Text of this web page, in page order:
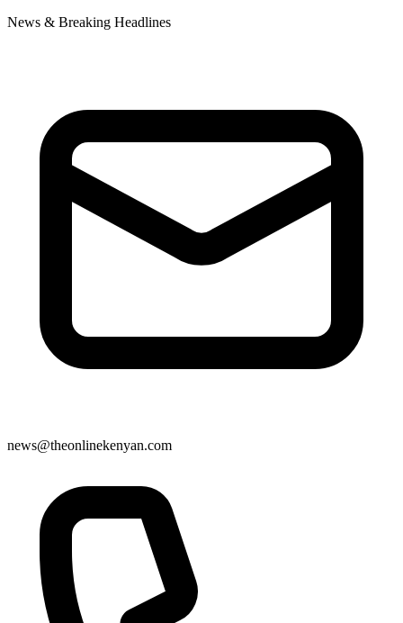
News & Breaking Headlines
news@theonlinekenyan.com